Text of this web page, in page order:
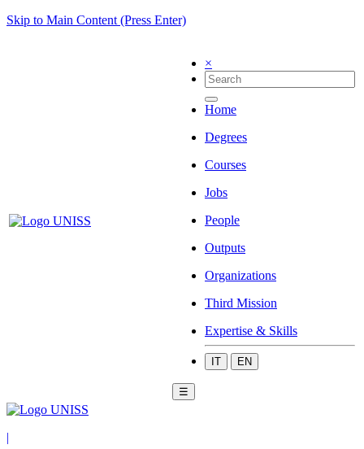
Skip to Main Content (Press Enter)
×
Home
Degrees
Courses
Jobs
People
Outputs
Organizations
Third Mission
Expertise & Skills
IT EN
☰
|